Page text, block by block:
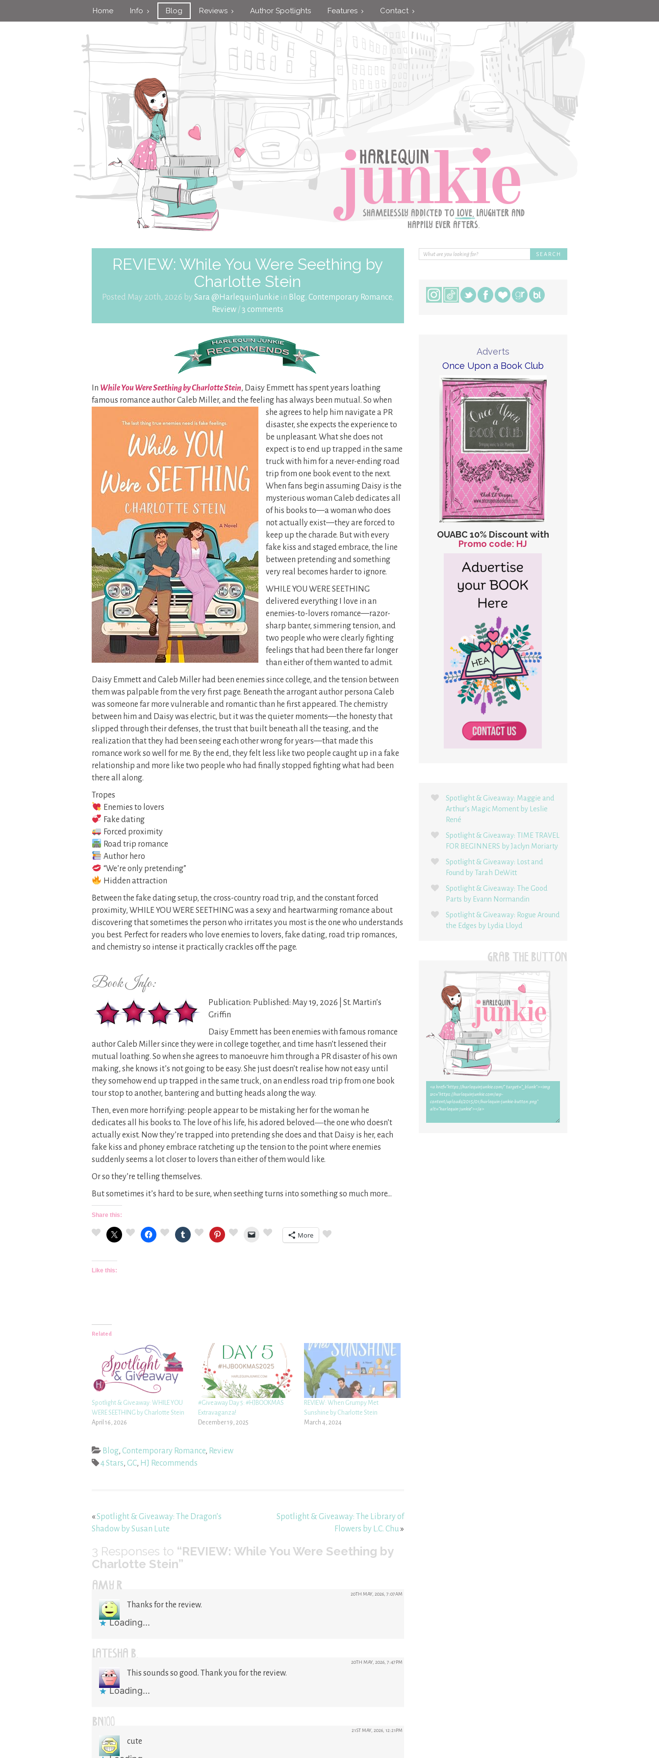
Home Info Blog Reviews Author Spotlights Features Contact
REVIEW: While You Were Seething by
Charlotte Stein
Posted May 20th, 2026 by Sara @HarlequinJunkie in Blog, Contemporary Romance,
Review /3 comments
In While You Were Seething by Charlotte Stein, Daisy Emmett has spent years loathing
famous romance author Caleb Miller, and the feeling has always been mutual. So when
she agrees to help him navigate a PR
disaster, she expects the experience to
be unpleasant. What she does not
expect is to end up trapped in the same
truck with him for a never-ending road
trip from one book event to the next.
When fans begin assuming Daisy is the
mysterious woman Caleb dedicates all
of his books to—a woman who does
not actually exist—they are forced to
keep up the charade. But with every
fake kiss and staged embrace, the line
between pretending and something
very real becomes harder to ignore.
WHILE YOU WERE SEETHING
delivered everything I love in an
enemies-to-lovers romance—razor-
sharp banter, simmering tension, and
two people who were clearly fighting
feelings that had been there far longer
than either of them wanted to admit.
Daisy Emmett and Caleb Miller had been enemies since college, and the tension between
them was palpable from the very first page. Beneath the arrogant author persona Caleb
was someone far more vulnerable and romantic than he first appeared. The chemistry
between him and Daisy was electric, but it was the quieter moments—the honesty that
slipped through their defenses, the trust that built beneath all the teasing, and the
realization that they had been seeing each other wrong for years—that made this
romance work so well for me. By the end, they felt less like two people caught up in a fake
relationship and more like two people who had finally stopped fighting what had been
there all along.
Tropes
Enemies to lovers
Fake dating
Forced proximity
Road trip romance
Author hero
“We’re only pretending”
Hidden attraction
Between the fake dating setup, the cross-country road trip, and the constant forced
proximity, WHILE YOU WERE SEETHING was a sexy and heartwarming romance about
discovering that sometimes the person who irritates you most is the one who understands
you best. Perfect for readers who love enemies to lovers, fake dating, road trip romances,
and chemistry so intense it practically crackles off the page.
Book Info:
Publication: Published: May 19, 2026 | St. Martin’s
Griffin
Daisy Emmett has been enemies with famous romance
author Caleb Miller since they were in college together, and time hasn’t lessened their
mutual loathing. So when she agrees to manoeuvre him through a PR disaster of his own
making, she knows it’s not going to be easy. She just doesn’t realise how not easy until
they somehow end up trapped in the same truck, on an endless road trip from one book
tour stop to another, bantering and butting heads along the way.
Then, even more horrifying: people appear to be mistaking her for the woman he
dedicates all his books to. The love of his life, his adored beloved―the one who doesn’t
actually exist. Now they’re trapped into pretending she does and that Daisy is her, each
fake kiss and phoney embrace ratcheting up the tension to the point where enemies
suddenly seems a lot closer to lovers than either of them would like.
Or so they’re telling themselves.
But sometimes it’s hard to be sure, when seething turns into something so much more…
Share this:
More
Like this:
Related
Spotlight & Giveaway: WHILE YOU
WERE SEETHING by Charlotte Stein
April 16, 2026
#Giveaway Day 5: #HJBOOKMAS
Extravaganza!
December 19, 2025
REVIEW: When Grumpy Met
Sunshine by Charlotte Stein
March 4, 2024
Blog, Contemporary Romance, Review
4 Stars, GC, HJ Recommends
«Spotlight & Giveaway: The Dragon’s
Shadow by Susan Lute
Spotlight & Giveaway: The Library of
Flowers by L.C. Chu»
3 Responses to “REVIEW: While You Were Seething by
Charlotte Stein”
AMY R 20TH MAY, 2026, 7:07AM
Thanks for the review.
Loading...
LATESHA B. 20TH MAY, 2026, 7:47PM
This sounds so good. Thank you for the review.
Loading...
BN100 21ST MAY, 2026, 12:21PM
cute
Adverts
Once Upon a Book Club
OUABC 10% Discount with
Promo code: HJ
Spotlight & Giveaway: Maggie and
Arthur’s Magic Moment by Leslie
René
Spotlight & Giveaway: TIME TRAVEL
FOR BEGINNERS by Jaclyn Moriarty
Spotlight & Giveaway: Lost and
Found by Tarah DeWitt
Spotlight & Giveaway: The Good
Parts by Evann Normandin
Spotlight & Giveaway: Rogue Around
the Edges by Lydia Lloyd
GRAB THE BUTTON